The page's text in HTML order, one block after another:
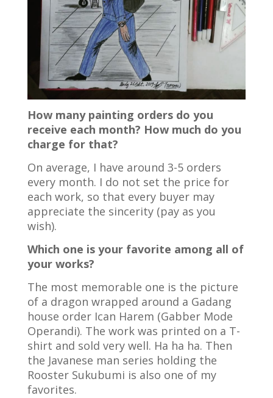
How many painting orders do you
receive each month? How much do you
charge for that?
On average, I have around 3-5 orders
every month. I do not set the price for
each work, so that every buyer may
appreciate the sincerity (pay as you
wish).
Which one is your favorite among all of
your works?
The most memorable one is the picture
of a dragon wrapped around a Gadang
house order Ican Harem (Gabber Mode
Operandi). The work was printed on a T-
shirt and sold very well. Ha ha ha. Then
the Javanese man series holding the
Rooster Sukubumi is also one of my
favorites.